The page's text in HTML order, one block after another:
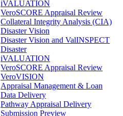
iVALUATION
VeroSCORE Appraisal Review
Collateral Integrity Analysis (CIA)
Disaster Vision
Disaster Vision and ValINSPECT
Disaster
iVALUATION
VeroSCORE Appraisal Review
VeroVISION
Appraisal Management & Loan
Data Delivery
Pathway Appraisal Delivery
Submission Preview